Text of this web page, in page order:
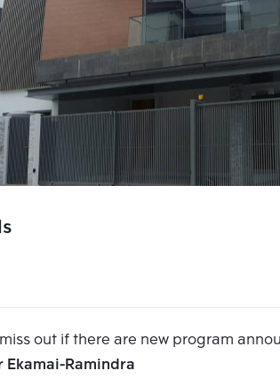
out if there are new program
Ekamai-Ramindra